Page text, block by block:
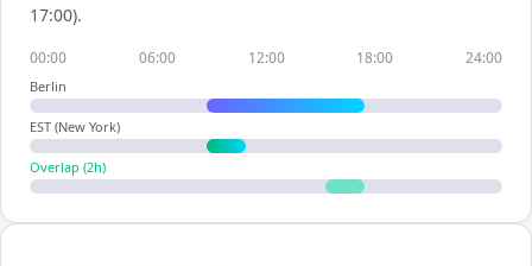
17:00).
00:00 06:00 12:00 18:00 24:00
Berlin
EST (New York)
Overlap (2h)